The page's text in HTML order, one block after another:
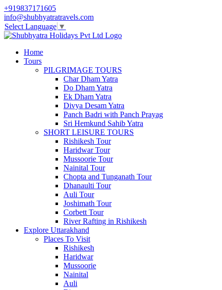
+919837171605
info@shubhyatratravels.com
Select Language ▼
Home
Tours
PILGRIMAGE TOURS
Char Dham Yatra
Do Dham Yatra
Ek Dham Yatra
Divya Desam Yatra
Panch Badri with Panch Prayag
Sri Hemkund Sahib Yatra
SHORT LEISURE TOURS
Rishikesh Tour
Haridwar Tour
Mussoorie Tour
Nainital Tour
Chopta and Tunganath Tour
Dhanaulti Tour
Auli Tour
Joshimath Tour
Corbett Tour
River Rafting in Rishikesh
Explore Uttarakhand
Places To Visit
Rishikesh
Haridwar
Mussoorie
Nainital
Auli